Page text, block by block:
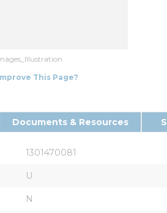
This Page?
Documents & Resources
1301470081
U
N